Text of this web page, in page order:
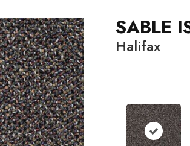
SABLE
Halifax